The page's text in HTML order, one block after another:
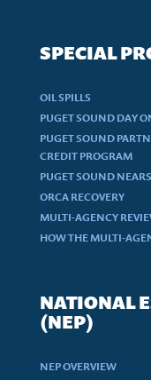
SPECIAL
OIL SPILLS
PUGET SOUND DAY
PUGET SOUND
CREDIT PROGRAM
PUGET SOUND
ORCA RECOVERY
MULTI-AGENCY
HOW THE MULTI-
NATIONAL
(NEP)
NEP OVERVIEW